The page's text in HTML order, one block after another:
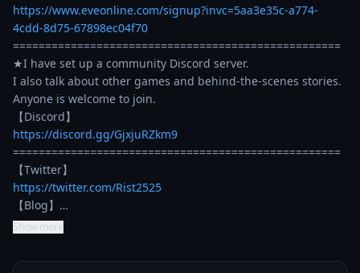
https://www.eveonline.com/signup?invc=5aa3e35c-a774-
4cdd-8d75-67898ec04f70
===================================================
★I have set up a community Discord server.
I also talk about other games and behind-the-scenes stories.
Anyone is welcome to join.
https://discord.gg/GjxjuRZkm9
===================================================
https://twitter.com/Rist2525
【Blog】…
Show more